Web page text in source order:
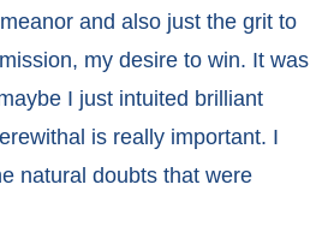
and also just the grit to
my desire to win. It was
I just intuited brilliant
is really important. I
natural doubts that were